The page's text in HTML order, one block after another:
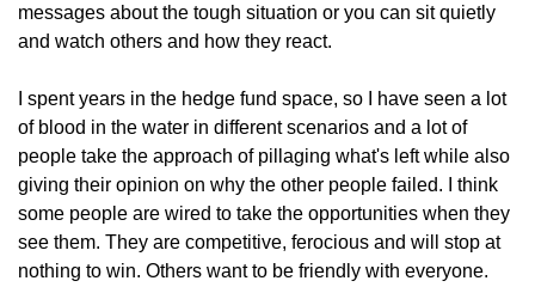
messages about the tough situation or you can sit quietly
and watch others and how they react.
I spent years in the hedge fund space, so I have seen a lot
of blood in the water in different scenarios and a lot of
people take the approach of pillaging what's left while also
giving their opinion on why the other people failed. I think
some people are wired to take the opportunities when they
see them. They are competitive, ferocious and will stop at
nothing to win. Others want to be friendly with everyone.